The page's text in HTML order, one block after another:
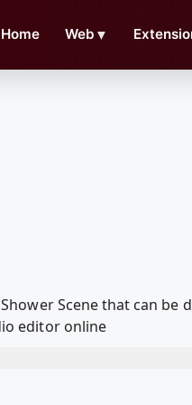
Home Web ▼
Scene that can
editor online